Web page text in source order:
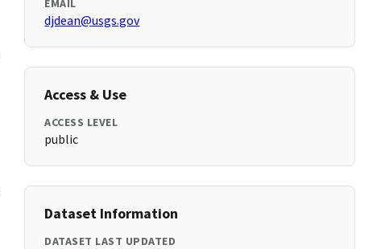
EMAIL
djdean@usgs.gov
Access & Use
ACCESS LEVEL
public
Dataset Information
DATASET LAST UPDATED